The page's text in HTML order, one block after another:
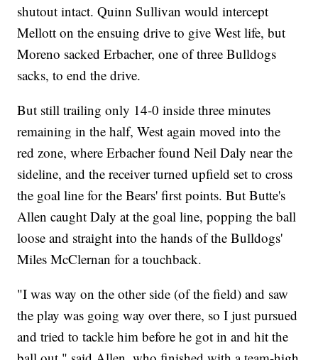
shutout intact. Quinn Sullivan would intercept
Mellott on the ensuing drive to give West life, but
Moreno sacked Erbacher, one of three Bulldogs
sacks, to end the drive.
But still trailing only 14-0 inside three minutes
remaining in the half, West again moved into the
red zone, where Erbacher found Neil Daly near the
sideline, and the receiver turned upfield set to cross
the goal line for the Bears' first points. But Butte's
Allen caught Daly at the goal line, popping the ball
loose and straight into the hands of the Bulldogs'
Miles McClernan for a touchback.
"I was way on the other side (of the field) and saw
the play was going way over there, so I just pursued
and tried to tackle him before he got in and hit the